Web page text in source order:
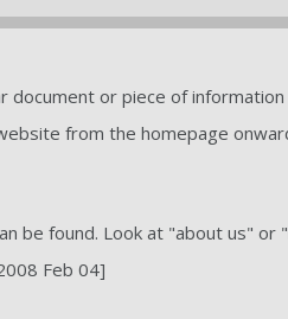
or piece of
from the homepage
be found. Look at "about us" or
Feb 04]